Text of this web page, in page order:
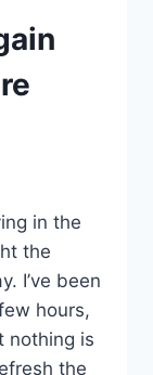
in the
the
I’ve been
hours,
nothing is
the